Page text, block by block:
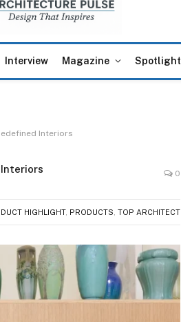
Interview Magazine Spotlight
Interiors
0
HIGHLIGHT, PRODUCTS TOP ARCHITECT